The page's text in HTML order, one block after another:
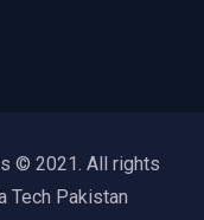
© 2021. All rights
Tech Pakistan